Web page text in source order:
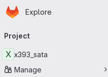
Skip to main content
Homepage
Explore
navigation
Project
X x393_sata
Manage